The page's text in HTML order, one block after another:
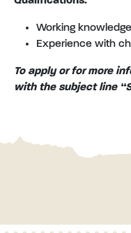
Working
Experience with
To apply or for more
with the subject line